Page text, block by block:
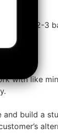
PR2-3
with like
build a